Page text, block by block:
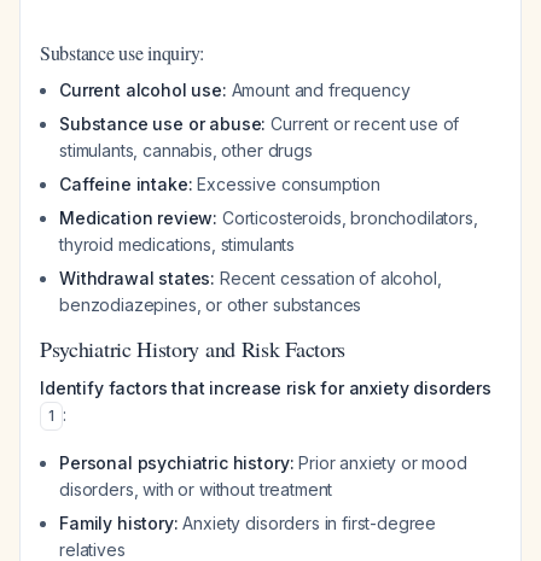
Substance use inquiry:
Current alcohol use: Amount and frequency
Substance use or abuse: Current or recent use of
stimulants, cannabis, other drugs
Caffeine intake: Excessive consumption
Medication review: Corticosteroids, bronchodilators,
thyroid medications, stimulants
Withdrawal states: Recent cessation of alcohol,
benzodiazepines, or other substances
Psychiatric History and Risk Factors
Identify factors that increase risk for anxiety disorders
1 :
Personal psychiatric history: Prior anxiety or mood
disorders, with or without treatment
Family history: Anxiety disorders in first-degree
relatives